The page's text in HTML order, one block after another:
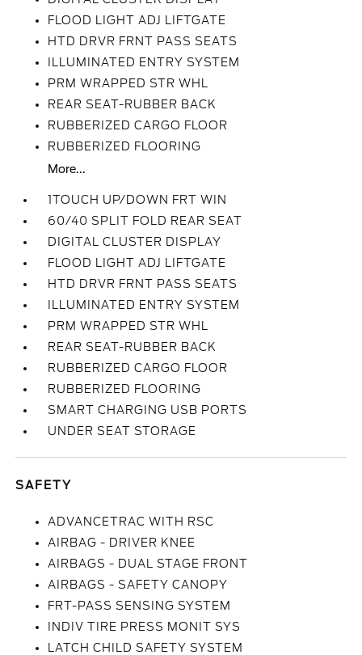
FLOOD LIGHT ADJ LIFTGATE
HTD DRVR FRNT PASS SEATS
ILLUMINATED ENTRY SYSTEM
PRM WRAPPED STR WHL
REAR SEAT-RUBBER BACK
RUBBERIZED CARGO FLOOR
RUBBERIZED FLOORING
More...
1TOUCH UP/DOWN FRT WIN
60/40 SPLIT FOLD REAR SEAT
DIGITAL CLUSTER DISPLAY
FLOOD LIGHT ADJ LIFTGATE
HTD DRVR FRNT PASS SEATS
ILLUMINATED ENTRY SYSTEM
PRM WRAPPED STR WHL
REAR SEAT-RUBBER BACK
RUBBERIZED CARGO FLOOR
RUBBERIZED FLOORING
SMART CHARGING USB PORTS
UNDER SEAT STORAGE
SAFETY
ADVANCETRAC WITH RSC
AIRBAG - DRIVER KNEE
AIRBAGS - DUAL STAGE FRONT
AIRBAGS - SAFETY CANOPY
FRT-PASS SENSING SYSTEM
INDIV TIRE PRESS MONIT SYS
LATCH CHILD SAFETY SYSTEM